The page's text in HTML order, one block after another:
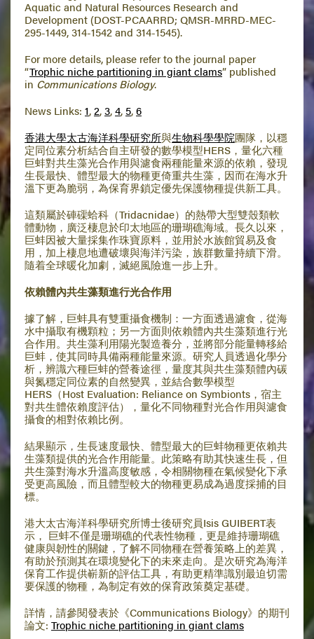
Aquatic and Natural Resources Research and
Development (DOST-PCAARRD; QMSR-MRRD-MEC-
295-1449, 314-1542 and 314-1545).
For more details, please refer to the journal paper
“Trophic niche partitioning in giant clams” published
in Communications Biology.
News Links: 1,2,3,4, 5,6
香港大學太古海洋科學研究所與生物科學學院團隊，以穩
定同位素分析結合自主研發的數學模型HERS，量化六種
巨蚌對共生藻光合作用與濾食兩種能量來源的依賴，發現
生長最快、體型最大的物種更倚重共生藻，因而在海水升
溫下更為脆弱，為保育界鎖定優先保護物種提供新工具。
這類屬於硨磲蛤科（Tridacnidae）的熱帶大型雙殼類軟
體動物，廣泛棲息於印太地區的珊瑚礁海域。長久以來，
巨蚌因被大量採集作珠寶原料，並用於水族館貿易及食
用，加上棲息地遭破壞與海洋污染，族群數量持續下滑。
隨着全球暖化加劇，滅絕風險進一步上升。
依賴體內共生藻類進行光合作用
據了解，巨蚌具有雙重攝食機制：一方面透過濾食，從海
水中攝取有機顆粒；另一方面則依賴體內共生藻類進行光
合作用。共生藻利用陽光製造養分，並將部分能量轉移給
巨蚌，使其同時具備兩種能量來源。研究人員透過化學分
析，辨識六種巨蚌的營養途徑，量度其與共生藻類體內碳
與氮穩定同位素的自然變異，並結合數學模型
HERS（Host Evaluation: Reliance on Symbionts，宿主
對共生體依賴度評估），量化不同物種對光合作用與濾食
攝食的相對依賴比例。
結果顯示，生長速度最快、體型最大的巨蚌物種更依賴共
生藻類提供的光合作用能量。此策略有助其快速生長，但
共生藻對海水升溫高度敏感，令相關物種在氣候變化下承
受更高風險，而且體型較大的物種更易成為過度採捕的目
標。
港大太古海洋科學研究所博士後研究員Isis GUIBERT表
示， 巨蚌不僅是珊瑚礁的代表性物種，更是維持珊瑚礁
健康與韌性的關鍵，了解不同物種在營養策略上的差異，
有助於預測其在環境變化下的未來走向。是次研究為海洋
保育工作提供嶄新的評估工具，有助更精準識別最迫切需
要保護的物種，為制定有效的保育政策奠定基礎。
詳情，請參閱發表於《Communications Biology》的期刊
論文: Trophic niche partitioning in giant clams